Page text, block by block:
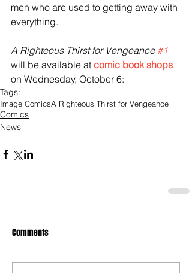
men who are used to getting away with
everything.
A Righteous Thirst for Vengeance #1
will be available at comic book shops
on Wednesday, October 6:
Tags:
Image ComicsA Righteous Thirst for Vengeance
Comics
News
Comments